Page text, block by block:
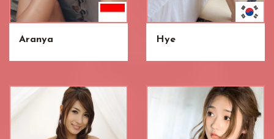
Aranya Hye